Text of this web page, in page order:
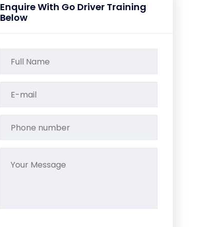
Enquire With Go Driver Training
Below